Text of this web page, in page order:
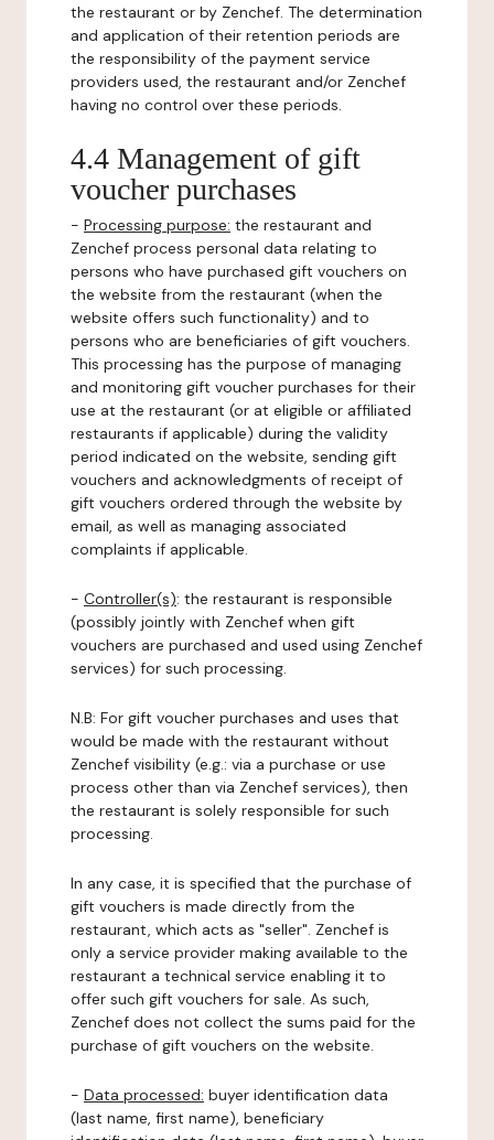
the restaurant or by Zenchef. The determination
and application of their retention periods are
the responsibility of the payment service
providers used, the restaurant and/or Zenchef
having no control over these periods.
4.4 Management of gift
voucher purchases
- Processing purpose: the restaurant and
Zenchef process personal data relating to
persons who have purchased gift vouchers on
the website from the restaurant (when the
website offers such functionality) and to
persons who are beneficiaries of gift vouchers.
This processing has the purpose of managing
and monitoring gift voucher purchases for their
use at the restaurant (or at eligible or affiliated
restaurants if applicable) during the validity
period indicated on the website, sending gift
vouchers and acknowledgments of receipt of
gift vouchers ordered through the website by
email, as well as managing associated
complaints if applicable.
- Controller(s): the restaurant is responsible
(possibly jointly with Zenchef when gift
vouchers are purchased and used using Zenchef
services) for such processing.
N.B: For gift voucher purchases and uses that
would be made with the restaurant without
Zenchef visibility (e.g.: via a purchase or use
process other than via Zenchef services), then
the restaurant is solely responsible for such
processing.
In any case, it is specified that the purchase of
gift vouchers is made directly from the
restaurant, which acts as "seller". Zenchef is
only a service provider making available to the
restaurant a technical service enabling it to
offer such gift vouchers for sale. As such,
Zenchef does not collect the sums paid for the
purchase of gift vouchers on the website.
- Data processed: buyer identification data
(last name, first name), beneficiary